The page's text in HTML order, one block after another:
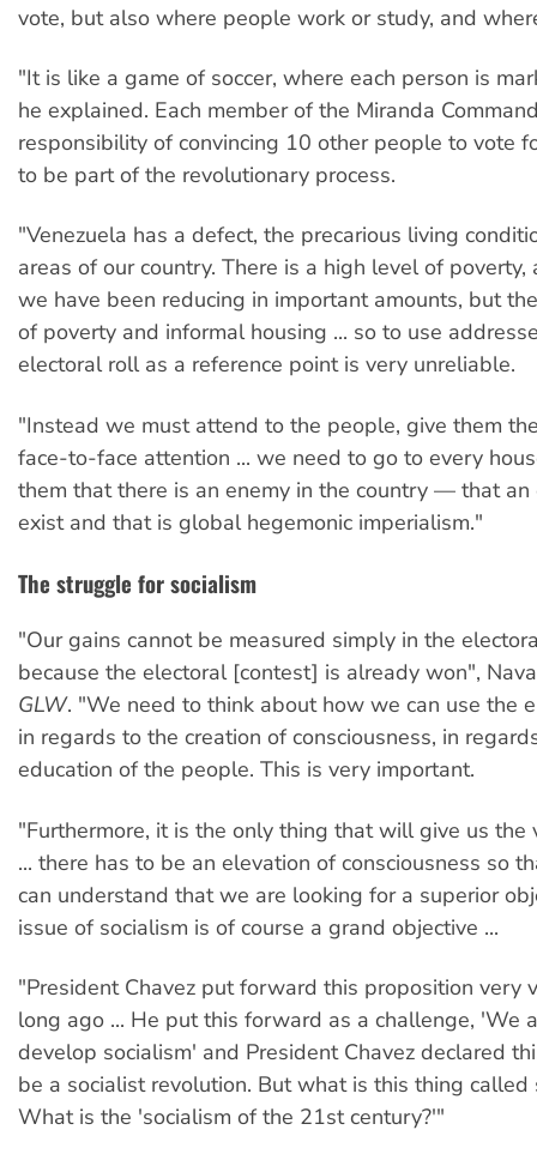
vote, but also where people work or study, and
"It is like a game of soccer, where each person is
he explained. Each member of the Miranda
responsibility of convincing 10 other people to vote
to be part of the revolutionary process.
"Venezuela has a defect, the precarious living
areas of our country. There is a high level of
we have been reducing in important amounts, but
of poverty and informal housing ... so to use
electoral roll as a reference point is very unreliable.
"Instead we must attend to the people, give them
face-to-face attention ... we need to go to every
them that there is an enemy in the country — that an
exist and that is global hegemonic imperialism."
The struggle for socialism
"Our gains cannot be measured simply in the
because the electoral [contest] is already won",
GLW. "We need to think about how we can use the
in regards to the creation of consciousness, in
education of the people. This is very important.
"Furthermore, it is the only thing that will give us the
... there has to be an elevation of consciousness so
can understand that we are looking for a superior
issue of socialism is of course a grand objective ...
"President Chavez put forward this proposition very
long ago ... He put this forward as a challenge, 'We
develop socialism' and President Chavez declared
be a socialist revolution. But what is this thing called
What is the 'socialism of the 21st century?'"